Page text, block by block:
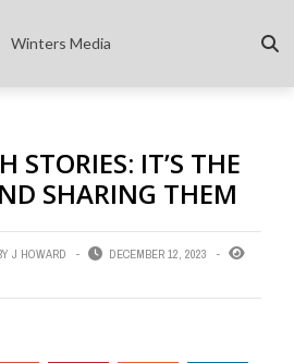
Winters Media
STORIES: IT’S THE
SHARING THEM
J HOWARD
DECEMBER 12, 2023